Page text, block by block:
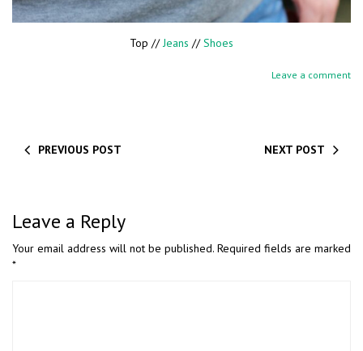
Top //Jeans //Shoes
Leave a comment
PREVIOUS POST NEXT POST
Leave a Reply
Your email address will not be published. Required fields are marked
*